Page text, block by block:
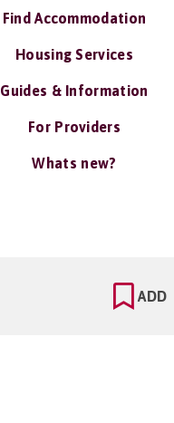
Find Accommodation
Housing Services
Guides & Information
For Providers
Whats new?
ADD